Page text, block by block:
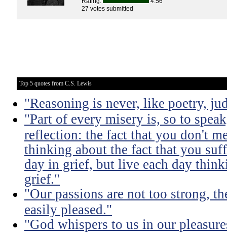
27 votes submitted
Top 5 quotes from C.S. Lewis
"Reasoning is never, like poetry,
"Part of every misery is, so to
reflection: the fact that you don't
thinking about the fact that you
day in grief, but live each day
grief."
"Our passions are not too strong,
easily pleased."
"God whispers to us in our